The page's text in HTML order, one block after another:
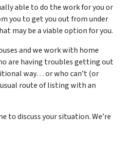
able to do the work for you or
you to get you out from under
may be a viable option for you.
and we work with home
are having troubles getting out
way… or who can’t (or
route of listing with an
to discuss your situation. We’re